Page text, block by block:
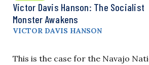
Victor Davis Hanson: The Socialist
Monster Awakens
VICTOR DAVIS HANSON
This is the case for the Navajo